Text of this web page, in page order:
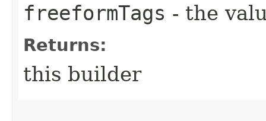
freeformTags - the
Returns:
this builder